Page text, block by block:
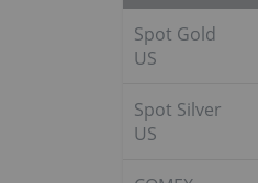
Spot Gold
US
Spot Silver
US